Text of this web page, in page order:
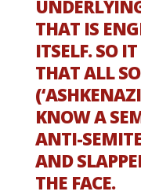
THAT IS
ITSELF. SO
THAT ALL
KNOW A
ANTI-
AND
THE FACE.